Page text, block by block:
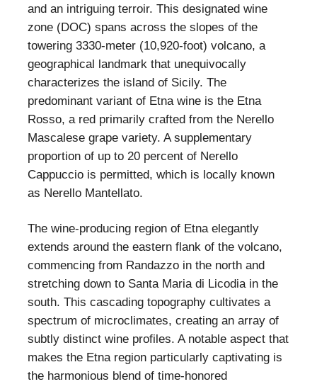
and an intriguing terroir. This designated wine
zone (DOC) spans across the slopes of the
towering 3330-meter (10,920-foot) volcano, a
geographical landmark that unequivocally
characterizes the island of Sicily. The
predominant variant of Etna wine is the Etna
Rosso, a red primarily crafted from the Nerello
Mascalese grape variety. A supplementary
proportion of up to 20 percent of Nerello
Cappuccio is permitted, which is locally known
as Nerello Mantellato.
The wine-producing region of Etna elegantly
extends around the eastern flank of the volcano,
commencing from Randazzo in the north and
stretching down to Santa Maria di Licodia in the
south. This cascading topography cultivates a
spectrum of microclimates, creating an array of
subtly distinct wine profiles. A notable aspect that
makes the Etna region particularly captivating is
the harmonious blend of time-honored